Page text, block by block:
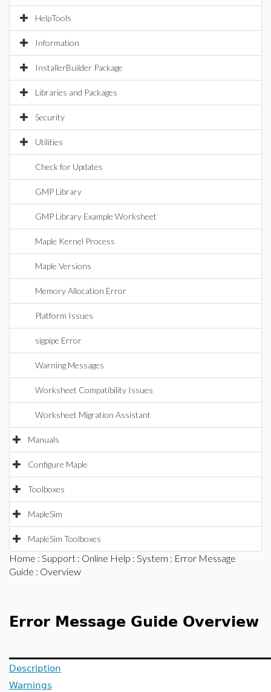
HelpTools
Information
InstallerBuilder Package
Libraries and Packages
Security
Utilities
Check for Updates
GMP Library
GMP Library Example Worksheet
Maple Kernel Process
Maple Versions
Memory Allocation Error
Platform Issues
sigpipe Error
Warning Messages
Worksheet Compatibility Issues
Worksheet Migration Assistant
Manuals
Configure Maple
Toolboxes
MapleSim
MapleSim Toolboxes
Home : Support : Online Help : System : Error Message
Guide : Overview
Error Message Guide Overview
Description
Warnings